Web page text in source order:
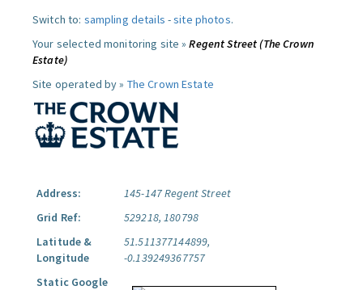
Switch to: sampling details -site photos.
Your selected monitoring site »Regent Street (The Crown
Estate)
Site operated by » The Crown Estate
Address:
145-147 Regent Street
Grid Ref:
529218, 180798
Latitude &
Longitude
51.511377144899,
-0.139249367757
Static Google